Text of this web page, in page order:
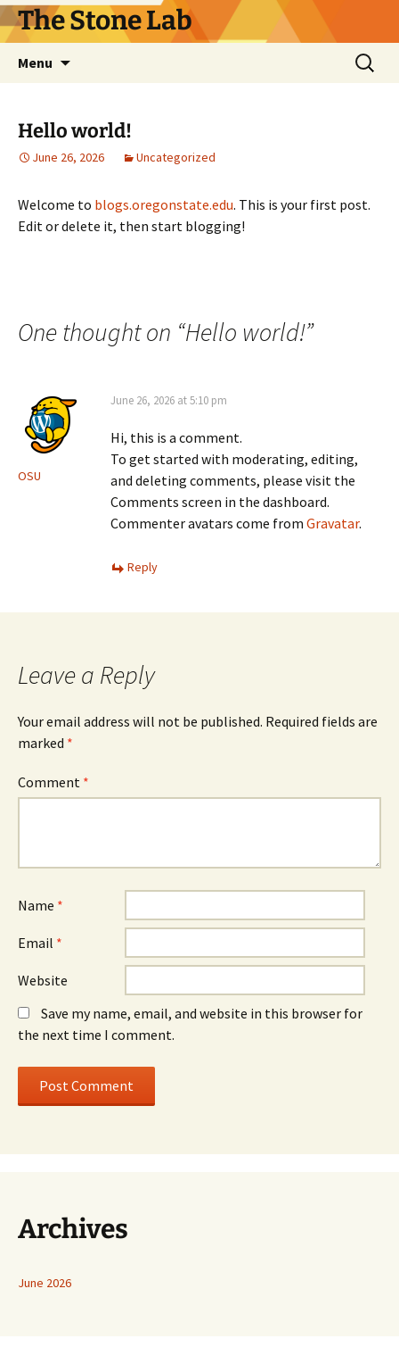
Skip
to The Stone Lab
Menu
Search
for:
Hello world!
June 26, 2026 Uncategorized
Welcome to blogs.oregonstate.edu. This is your first post.
Edit or delete it, then start blogging!
One thought on “Hello world!”
OSU
June 26, 2026 at 5:10 pm
Hi, this is a comment.
To get started with moderating, editing,
and deleting comments, please visit the
Comments screen in the dashboard.
Commenter avatars come from Gravatar.
Reply
Leave a Reply
Your email address will not be published. Required fields are
marked *
Comment *
Name *
Email *
Website
Save my name, email, and website in this browser for
the next time I comment.
Archives
June 2026